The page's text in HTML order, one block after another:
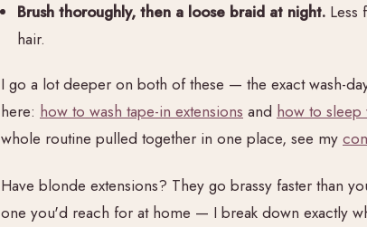
Brush thoroughly, then a loose braid at night.Less
hair.
I go a lot deeper on both of these — the exact wash-
here: how to wash tape-in extensions and how to sleep
whole routine pulled together in one place, see my
Have blonde extensions? They go brassy faster than
one you'd reach for at home — I break down exactly